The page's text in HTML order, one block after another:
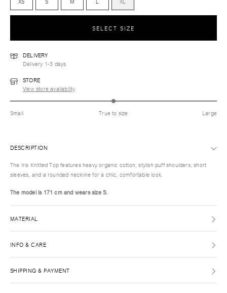
SELECT SIZE
DELIVERY
Delivery 1-3 days
STORE
View store availability
Small True to size Large
DESCRIPTION
The Iris Knitted Top features heavy organic cotton, stylish puff shoulders, short
sleeves, and a rounded neckline for a chic, comfortable look.
The model is 171 cm and wears size S.
MATERIAL
INFO & CARE
SHIPPING & PAYMENT